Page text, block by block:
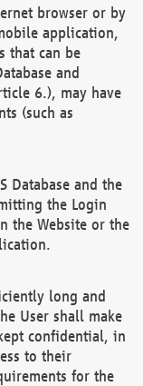
browser or by
application,
that can be
and
6.), may have
(such as
Database and the
the Login
the Website or the
long and
User shall make
confidential, in
to their
for the